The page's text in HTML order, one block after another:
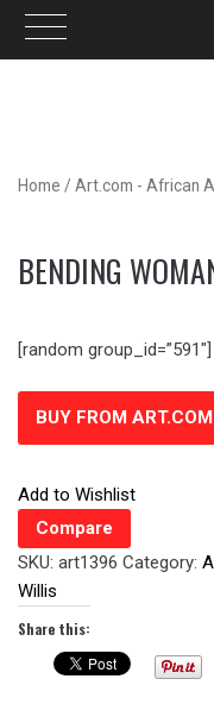
Home / Art.com - African
BENDING
[random group_id=”591″]
BUY FROM ART.COM
Add to Wishlist
Compare
SKU: art1396 Category:
Willis
Share this: